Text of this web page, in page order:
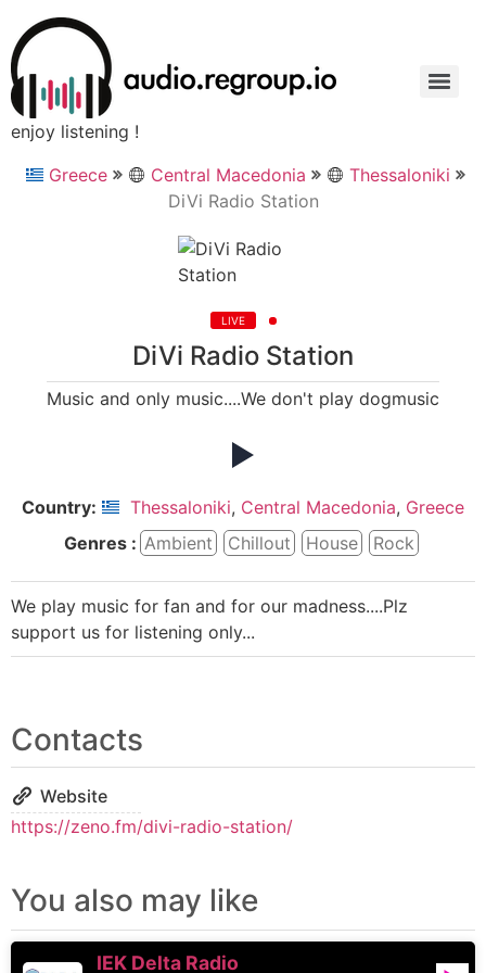
enjoy listening !
Greece
Central Macedonia
Thessaloniki
DiVi Radio Station
LIVE
DiVi Radio Station
Music and only music....We don't play dogmusic
Country: Thessaloniki, Central Macedonia, Greece
Genres : Ambient Chillout House Rock
We play music for fan and for our madness....Plz
support us for listening only...
Contacts
Website
https://zeno.fm/divi-radio-station/
You also may like
IEK Delta Radio